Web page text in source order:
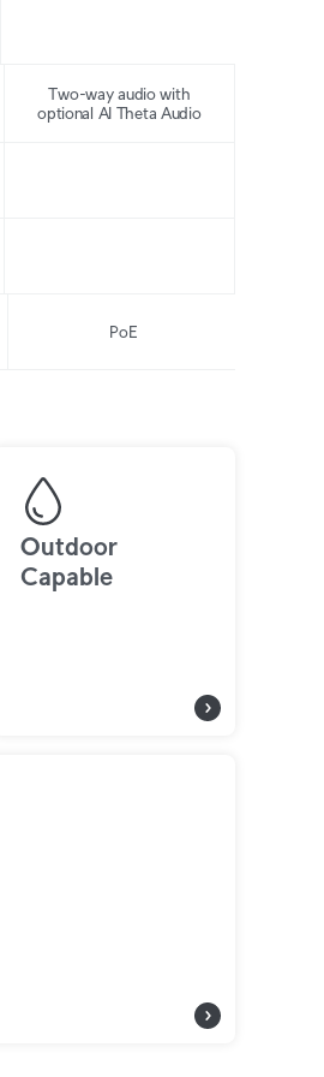
Two-way audio with
optional AI Theta Audio
PoE
Outdoor
Capable